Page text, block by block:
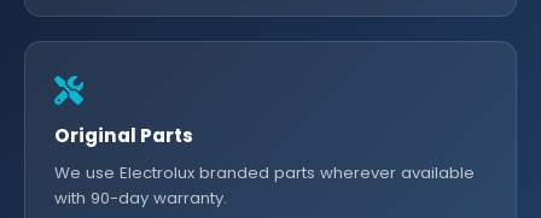
Original Parts
We use Electrolux branded parts wherever available
with 90-day warranty.